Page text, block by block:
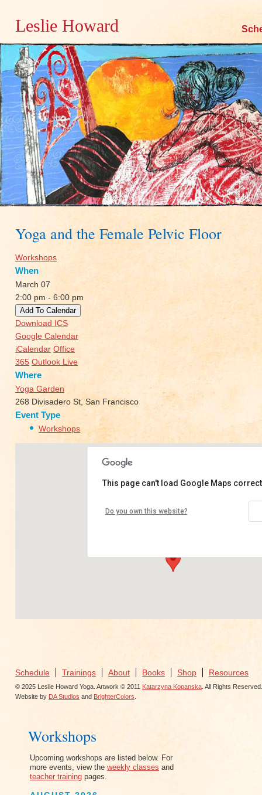
Leslie Howard
Skip
content
Yoga and the Female Pelvic Floor
Workshops
When
March 07
2:00 pm - 6:00 pm
Add To Calendar
Download ICS
Google Calendar
iCalendar Office
365 Outlook Live
Where
Yoga Garden
268 Divisadero St, San Francisco
Event Type
Workshops
This page can't load Google Maps
Do you own this website?
Schedule Trainings About Books Shop Resources
© 2025 Leslie Howard Yoga. Artwork © 2011 Katarzyna Kopanska . All Rights Reserved.
Website by DA Studios and BrighterColors
Workshops
Upcoming workshops are listed below. For
more events, view the weekly classes and
teacher training pages.